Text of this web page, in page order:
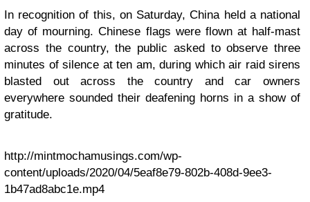
In recognition of this, on Saturday, China held a national
day of mourning. Chinese flags were flown at half-mast
across the country, the public asked to observe three
minutes of silence at ten am, during which air raid sirens
blasted out across the country and car owners
everywhere sounded their deafening horns in a show of
gratitude.
http://mintmochamusings.com/wp-
content/uploads/2020/04/5eaf8e79-802b-408d-9ee3-
1b47ad8abc1e.mp4